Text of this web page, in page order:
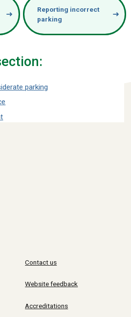
Reporting incorrect
parking
parking
Contact us
Website feedback
Accreditations